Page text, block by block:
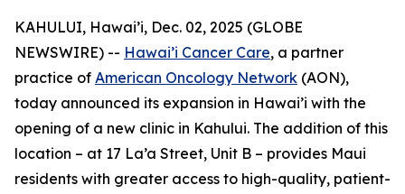
KAHULUI, Hawai’i, Dec. 02, 2025 (GLOBE
NEWSWIRE) -- Hawai’i Cancer Care, a partner
practice of American Oncology Network (AON),
today announced its expansion in Hawai’i with the
opening of a new clinic in Kahului. The addition of this
location – at 17 La’a Street, Unit B – provides Maui
residents with greater access to high-quality, patient-